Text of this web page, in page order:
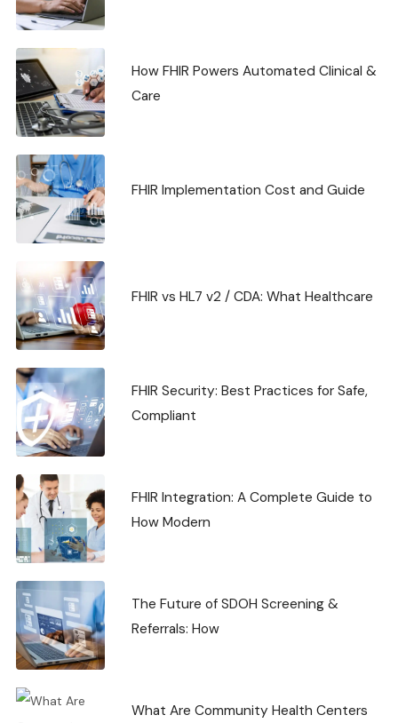
How FHIR Powers Automated Clinical &
Care
FHIR Implementation Cost and Guide
FHIR vs HL7 v2 / CDA: What Healthcare
FHIR Security: Best Practices for Safe,
Compliant
FHIR Integration: A Complete Guide to
How Modern
The Future of SDOH Screening &
Referrals: How
What Are Community Health Centers